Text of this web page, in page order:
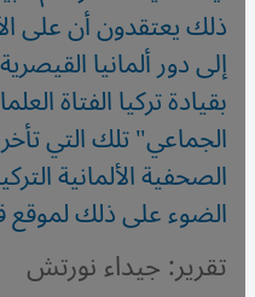
ذلك يعتقدون أن على
إلى دور ألمانيا
بقيادة تركيا الفتاة
الجماعي" تلك التي
الصحفية الألمانية
الضوء على ذلك لموقع
تقرير: جيداء نورتش